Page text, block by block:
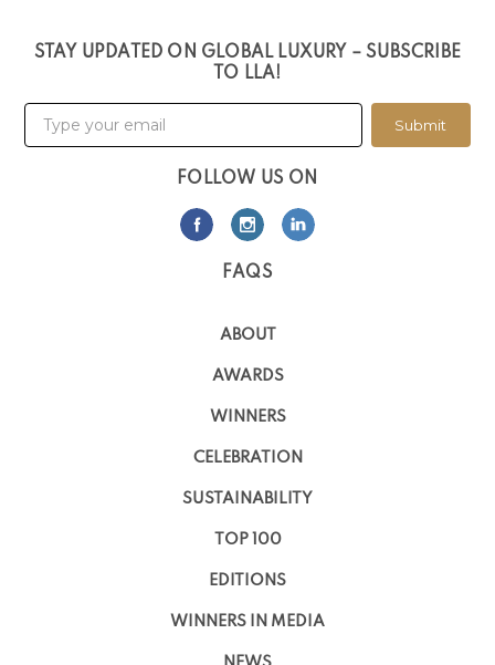
STAY UPDATED ON GLOBAL LUXURY – SUBSCRIBE
TO LLA!
Submit
FOLLOW US ON
FAQS
ABOUT
AWARDS
WINNERS
CELEBRATION
SUSTAINABILITY
TOP 100
EDITIONS
WINNERS IN MEDIA